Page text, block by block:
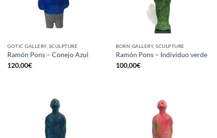
GOTIC GALLERY, SCULPTURE
Ramón Pons – Conejo Azul
120,00€
BORN GALLERY, SCULPTURE
Ramón Pons – Individuo verde
100,00€